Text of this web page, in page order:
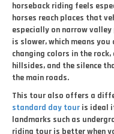
horseback riding feels
horses reach places that
especially on narrow
is slower, which means
changing colors in the
hillsides, and the silence
the main roads.
This tour also offers a
standard day tour is ideal
landmarks such as
riding tour is better when